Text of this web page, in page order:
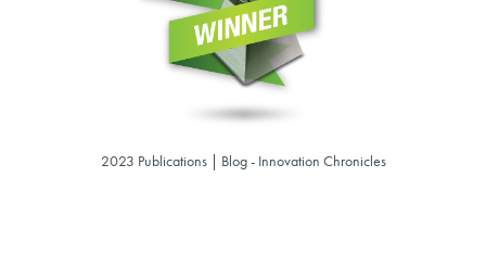
2023 Publications | Blog - Innovation Chronicles